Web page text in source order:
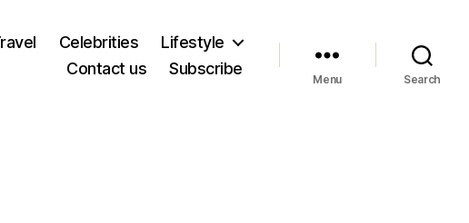
Celebrities
Lifestyle
Contact us
Subscribe
Menu Search